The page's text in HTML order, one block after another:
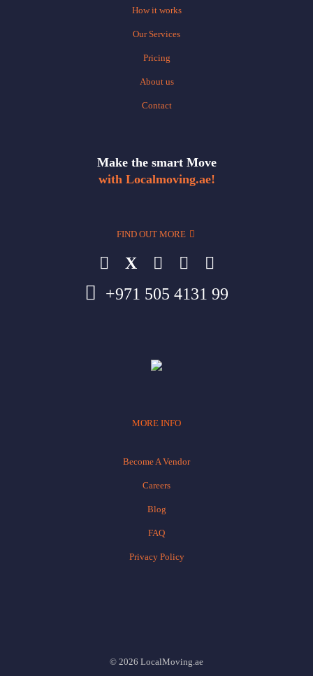
How it works
Our Services
Pricing
About us
Contact
Make the smart Move
with Localmoving.ae!
FIND OUT MORE
X
+971 505 4131 99
MORE INFO
Become A Vendor
Careers
Blog
FAQ
Privacy Policy
© 2026 LocalMoving.ae